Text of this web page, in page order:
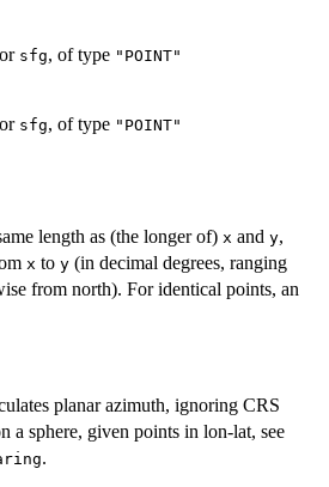
or sfg, of type "POINT"
or sfg, of type "POINT"
length as (the longer of) x and y,
x to y (in decimal degrees, ranging
from north). For identical points, an
planar azimuth, ignoring CRS
a sphere, given points in lon-lat, see
.